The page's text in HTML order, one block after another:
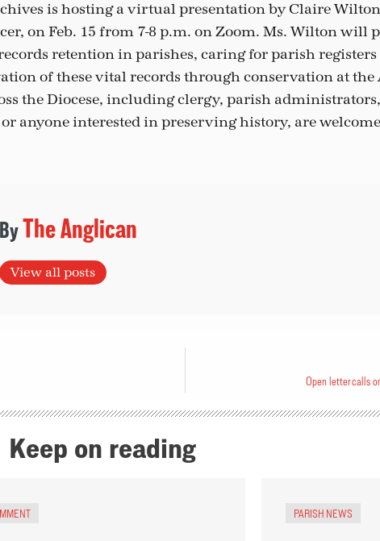
is hosting a virtual presentation by Claire
on Feb. 15 from 7-8 p.m. on Zoom. Ms. Wilton will
retention in parishes, caring for parish registers
of these vital records through conservation at the
the Diocese, including clergy, parish administrators,
anyone interested in preserving history, are
The Anglican
View all posts
Open letter calls
Keep on reading
PARISH NEWS